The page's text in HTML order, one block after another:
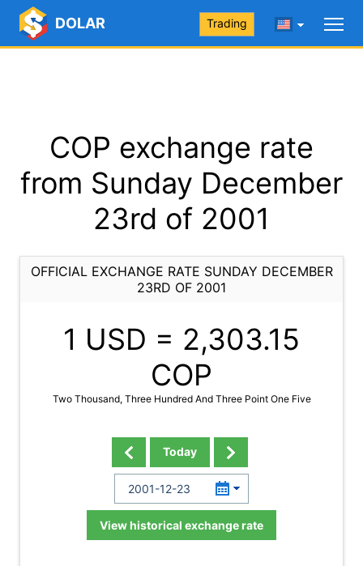
DOLAR Trading
COP exchange rate
from Sunday December
23rd of 2001
OFFICIAL EXCHANGE RATE SUNDAY DECEMBER
23RD OF 2001
1 USD = 2,303.15
COP
Two Thousand, Three Hundred And Three Point One Five
Today
View historical exchange rate